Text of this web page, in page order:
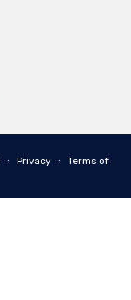
∙ Privacy ∙ Terms of